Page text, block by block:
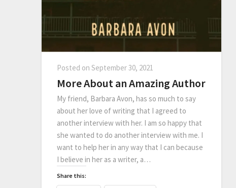
Posted on September 30, 2021
More About an Amazing Author
My friend, Barbara Avon, has so much to say
about her love of writing that I agreed to
another interview with her. I am so happy that
she wanted to do another interview with me. I
want to help her in any way that I can because
I believe in her as a writer, a…
Share this: